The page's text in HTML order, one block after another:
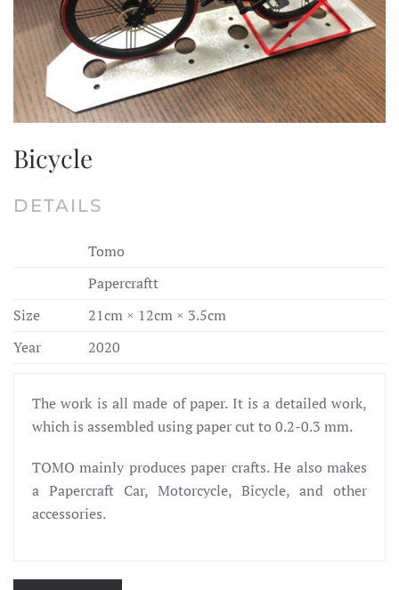
Bicycle
DETAILS
Tomo
Papercraftt
Size
21cm × 12cm × 3.5cm
Year
2020
The work is all made of paper. It is a detailed work,
which is assembled using paper cut to 0.2-0.3 mm.
TOMO mainly produces paper crafts. He also makes
a Papercraft Car, Motorcycle, Bicycle, and other
accessories.